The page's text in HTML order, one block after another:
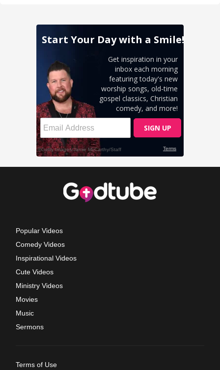
Popular Videos
Comedy Videos
Inspirational Videos
Cute Videos
Ministry Videos
Movies
Music
Sermons
Terms of Use